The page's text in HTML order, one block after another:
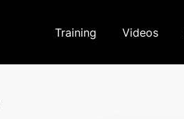
Training Videos